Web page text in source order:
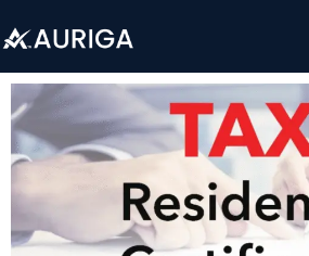
to
content